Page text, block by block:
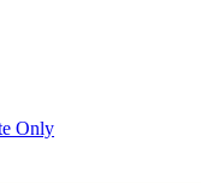
Only